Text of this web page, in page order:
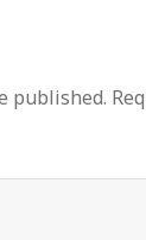
published.